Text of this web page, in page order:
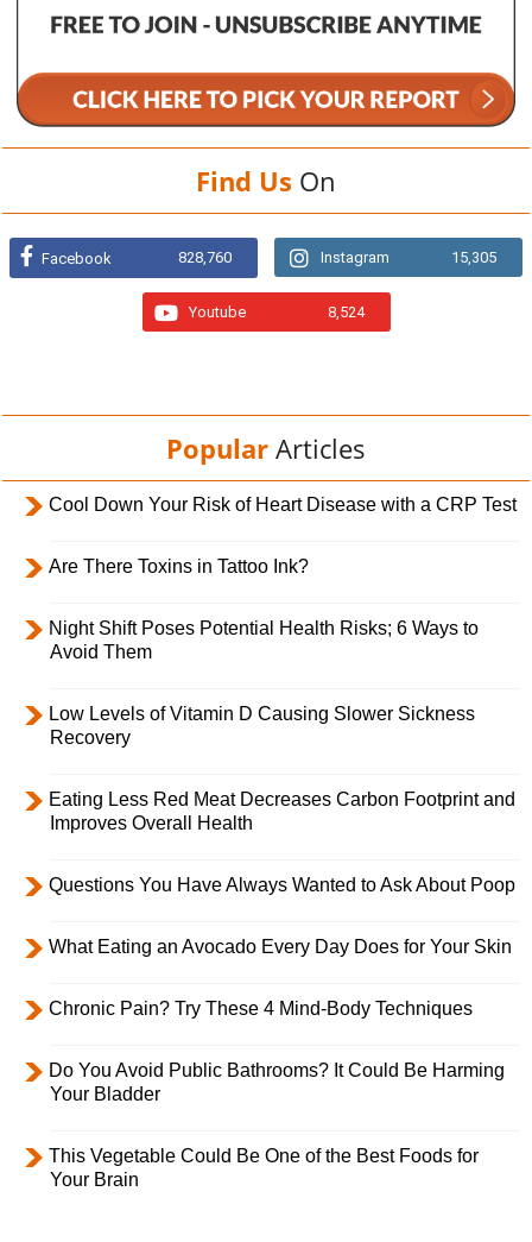
Find Us On
Facebook 828,760 Instagram 15,305
Youtube 8,524
Popular Articles
Cool Down Your Risk of Heart Disease with a CRP Test
Are There Toxins in Tattoo Ink?
Night Shift Poses Potential Health Risks; 6 Ways to
Avoid Them
Low Levels of Vitamin D Causing Slower Sickness
Recovery
Eating Less Red Meat Decreases Carbon Footprint and
Improves Overall Health
Questions You Have Always Wanted to Ask About Poop
What Eating an Avocado Every Day Does for Your Skin
Chronic Pain? Try These 4 Mind-Body Techniques
Do You Avoid Public Bathrooms? It Could Be Harming
Your Bladder
This Vegetable Could Be One of the Best Foods for
Your Brain